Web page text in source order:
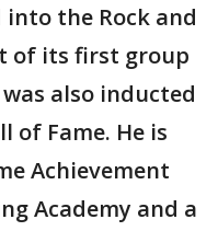
the Rock and
of its first group
also inducted
of Fame. He is
Achievement
Academy and a